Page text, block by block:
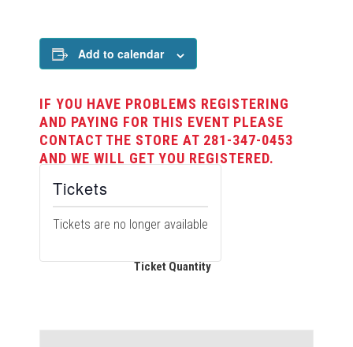
Add to calendar
IF YOU HAVE PROBLEMS REGISTERING
AND PAYING FOR THIS EVENT PLEASE
CONTACT THE STORE AT 281-347-0453
AND WE WILL GET YOU REGISTERED.
Tickets
Tickets are no longer available
Ticket Quantity